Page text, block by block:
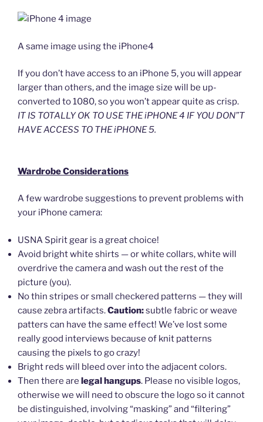
A same image using the iPhone4
If you don’t have access to an iPhone 5, you will appear
larger than others, and the image size will be up-
converted to 1080, so you won’t appear quite as crisp.
IT IS TOTALLY OK TO USE THE iPHONE 4 IF YOU DON”T
HAVE ACCESS TO THE iPHONE 5.
Wardrobe Considerations
A few wardrobe suggestions to prevent problems with
your iPhone camera:
USNA Spirit gear is a great choice!
Avoid bright white shirts — or white collars, white will
overdrive the camera and wash out the rest of the
picture (you).
No thin stripes or small checkered patterns — they will
cause zebra artifacts.Caution:subtle fabric or weave
patters can have the same effect! We’ve lost some
really good interviews because of knit patterns
causing the pixels to go crazy!
Bright reds will bleed over into the adjacent colors.
Then there are legal hangups. Please no visible logos,
otherwise we will need to obscure the logo so it cannot
be distinguished, involving “masking” and “filtering”